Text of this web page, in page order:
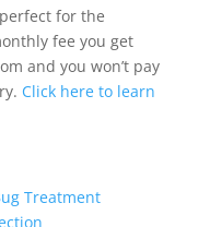
for the
fee you get
and you won’t pay
Click here to learn
Treatment